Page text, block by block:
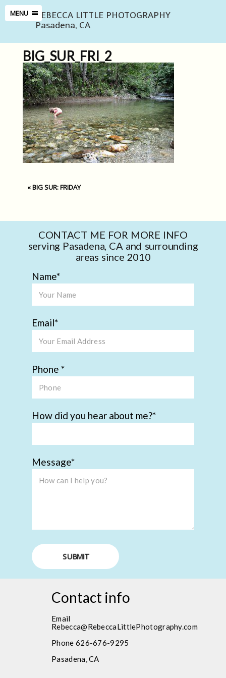
MENU REBECCA LITTLE PHOTOGRAPHY
Pasadena, CA
BIG_SUR_FRI_2
«BIG SUR: FRIDAY
CONTACT ME FOR MORE INFO
serving Pasadena, CA and surrounding
areas since 2010
Name
Email
Phone
How did you hear about me?
Message
SUBMIT
Contact info
Email
Rebecca@RebeccaLittlePhotography.com
Phone 626-676-9295
Pasadena, CA